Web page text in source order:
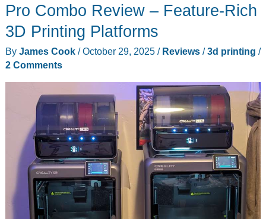
Pro Combo Review – Feature-Rich
3D Printing Platforms
By James Cook /October 29, 2025 / Reviews/3d printing /
2 Comments